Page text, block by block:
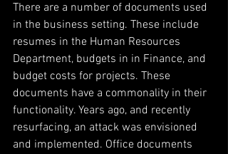
There are a number of documents used
in the business setting. These include
resumes in the Human Resources
Department, budgets in in Finance, and
budget costs for projects. These
documents have a commonality in their
functionality. Years ago, and recently
resurfacing, an attack was envisioned
and implemented. Office documents